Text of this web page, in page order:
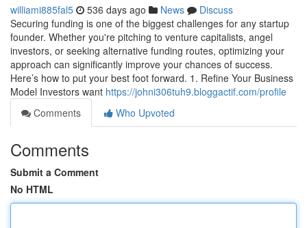
williami885fal5 536 days ago News
Discuss
Securing funding is one of the biggest challenges for any startup
founder. Whether you're pitching to venture capitalists, angel
investors, or seeking alternative funding routes, optimizing your
approach can significantly improve your chances of success.
Here’s how to put your best foot forward. 1. Refine Your Business
Model Investors want https://johni306tuh9.bloggactif.com/profile
Comments
Who Upvoted
Comments
Submit a Comment
No HTML